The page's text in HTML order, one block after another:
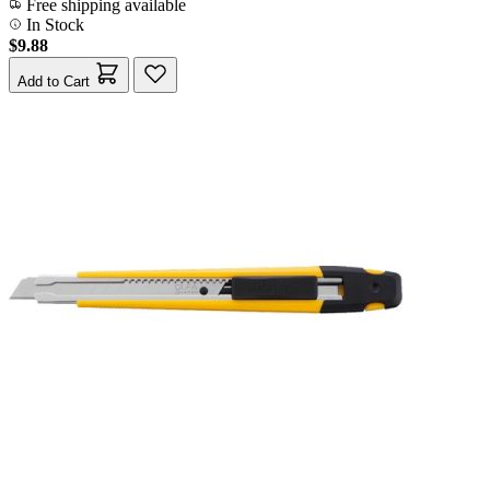
Free shipping available
In Stock
$9.88
Add to Cart